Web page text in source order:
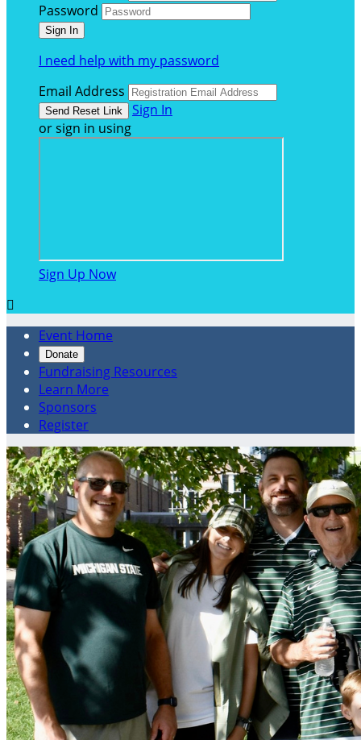
Password
I need help with my password
Email Address
Sign In
or sign in using
Sign Up Now

Event Home
Donate
Fundraising Resources
Learn More
Sponsors
Register